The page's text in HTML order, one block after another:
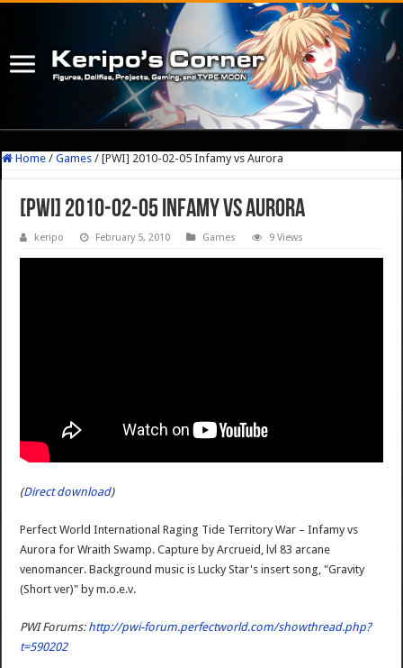
Home / Games / [PWI] 2010-02-05 Infamy vs Aurora
[PWI] 2010-02-05 Infamy vs Aurora
keripo February 5, 2010 Games 9 Views
(Direct download)
Perfect World International Raging Tide Territory War – Infamy vs
Aurora for Wraith Swamp. Capture by Arcrueid, lvl 83 arcane
venomancer. Background music is Lucky Star's insert song, "Gravity
(Short ver)" by m.o.e.v.
PWI Forums: http://pwi-forum.perfectworld.com/showthread.php?
t=590202